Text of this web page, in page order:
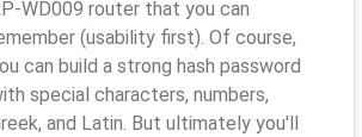
WD009 router that you can
(usability first). Of course,
can build a strong hash password
special characters, numbers,
and Latin. But ultimately you'll